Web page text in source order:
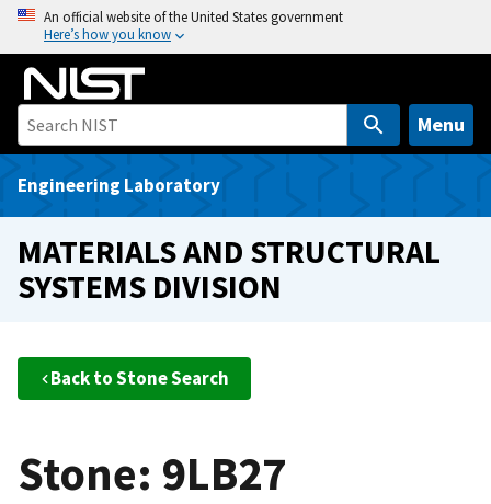
o
An official website of the United States government
Here’s how you know
Menu
Engineering Laboratory
MATERIALS AND STRUCTURAL
SYSTEMS DIVISION
Back to Stone Search
Stone: 9LB27